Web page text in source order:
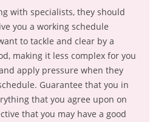
with specialists, they should
you a working schedule
to tackle and clear by a
making it less complex for you
apply pressure when they
Guarantee that you in
that you agree upon on
that you may have a good